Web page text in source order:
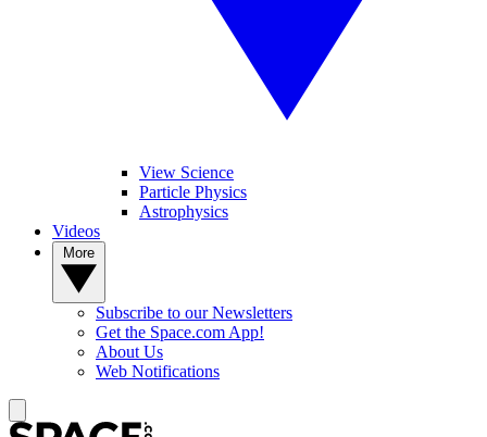
View Science
Particle Physics
Astrophysics
Videos
Subscribe to our Newsletters
Get the Space.com App!
About Us
Web Notifications